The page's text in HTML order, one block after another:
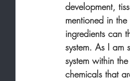
development,
mentioned in
ingredients can
system. As I am
system within
chemicals that